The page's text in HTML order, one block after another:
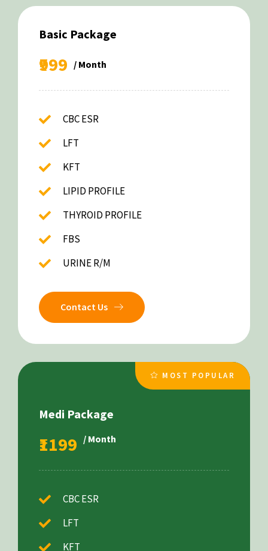
Basic Package
₹999 / Month
CBC ESR
LFT
KFT
LIPID PROFILE
THYROID PROFILE
FBS
URINE R/M
Contact Us
MOST POPULAR
Medi Package
₹1199 / Month
CBC ESR
LFT
KFT